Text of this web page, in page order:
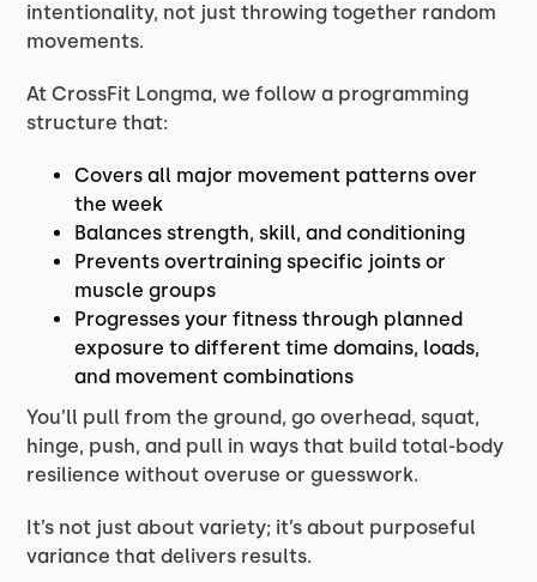
intentionality, not just throwing together random
movements.
At CrossFit Longma, we follow a programming
structure that:
Covers all major movement patterns over
the week
Balances strength, skill, and conditioning
Prevents overtraining specific joints or
muscle groups
Progresses your fitness through planned
exposure to different time domains, loads,
and movement combinations
You’ll pull from the ground, go overhead, squat,
hinge, push, and pull in ways that build total-body
resilience without overuse or guesswork.
It’s not just about variety; it’s about purposeful
variance that delivers results.